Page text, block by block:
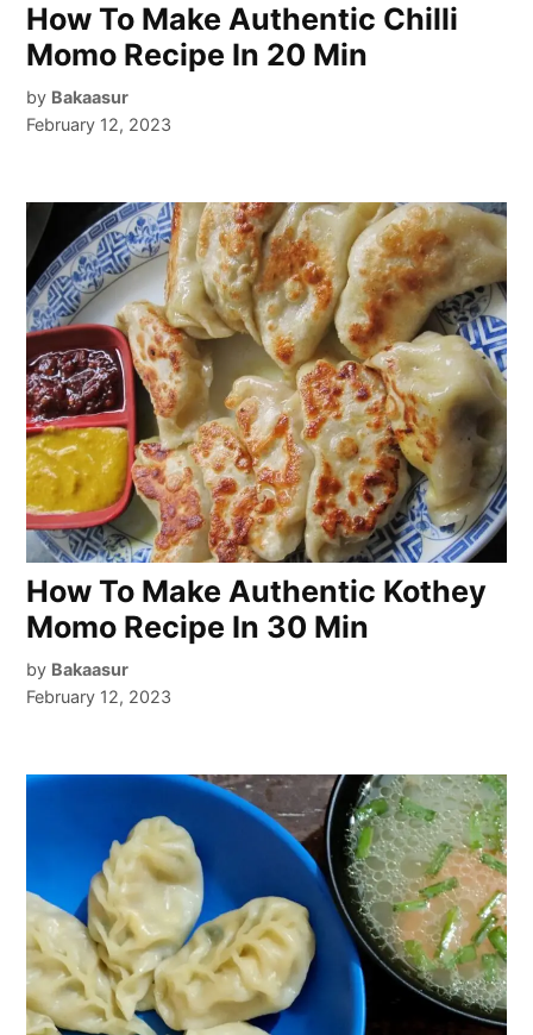
How To Make Authentic Chilli
Momo Recipe In 20 Min
by Bakaasur
February 12, 2023
How To Make Authentic Kothey
Momo Recipe In 30 Min
by Bakaasur
February 12, 2023